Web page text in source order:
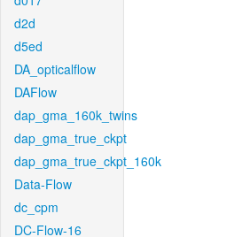
d2d
d5ed
DA_opticalflow
DAFlow
dap_gma_160k_twins
dap_gma_true_ckpt
dap_gma_true_ckpt_160k
Data-Flow
dc_cpm
DC-Flow-16